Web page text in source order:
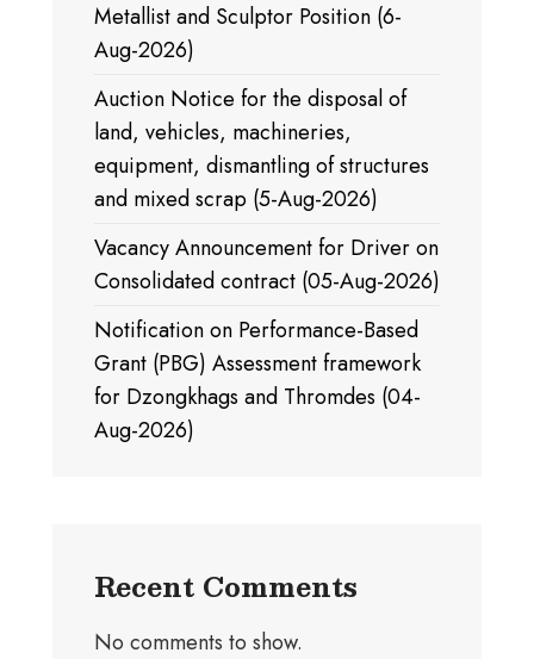
Metallist and Sculptor Position (6-
Aug-2026)
Auction Notice for the disposal of
land, vehicles, machineries,
equipment, dismantling of structures
and mixed scrap (5-Aug-2026)
Vacancy Announcement for Driver on
Consolidated contract (05-Aug-2026)
Notification on Performance-Based
Grant (PBG) Assessment framework
for Dzongkhags and Thromdes (04-
Aug-2026)
Recent Comments
No comments to show.